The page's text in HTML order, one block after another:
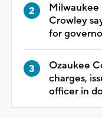
Crowley
for
Ozaukee
charges,
officer in